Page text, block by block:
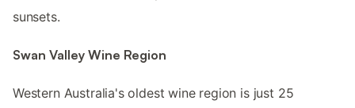
sunsets.
Swan Valley Wine Region
Western Australia's oldest wine region is just 25